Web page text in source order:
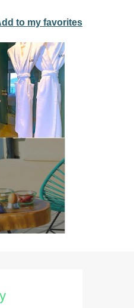
aux favoris
to my favorites
&